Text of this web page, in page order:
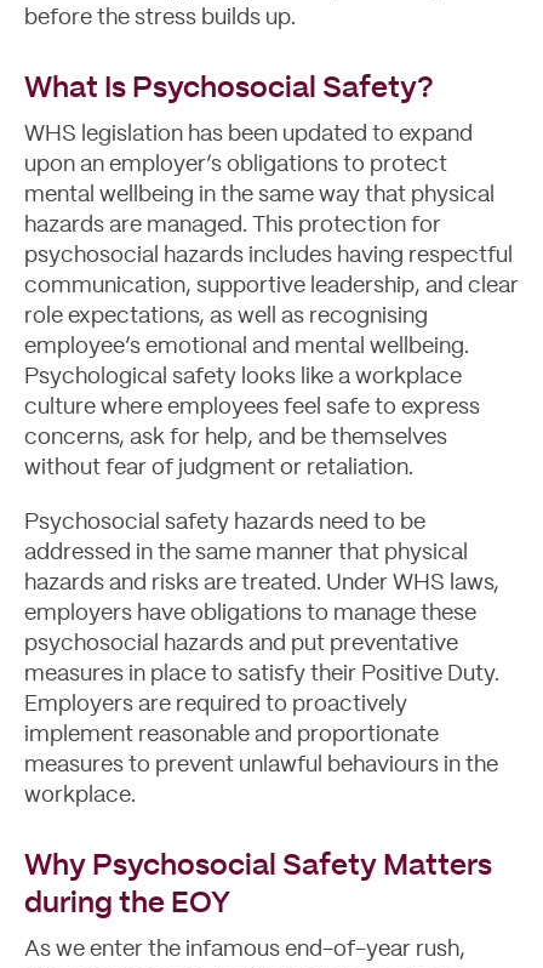
before the stress builds up.
What Is Psychosocial Safety?
WHS legislation has been updated to expand
upon an employer’s obligations to protect
mental wellbeing in the same way that physical
hazards are managed. This protection for
psychosocial hazards includes having respectful
communication, supportive leadership, and clear
role expectations, as well as recognising
employee’s emotional and mental wellbeing.
Psychological safety looks like a workplace
culture where employees feel safe to express
concerns, ask for help, and be themselves
without fear of judgment or retaliation.
Psychosocial safety hazards need to be
addressed in the same manner that physical
hazards and risks are treated. Under WHS laws,
employers have obligations to manage these
psychosocial hazards and put preventative
measures in place to satisfy their Positive Duty.
Employers are required to proactively
implement reasonable and proportionate
measures to prevent unlawful behaviours in the
workplace.
Why Psychosocial Safety Matters
during the EOY
As we enter the infamous end-of-year rush,